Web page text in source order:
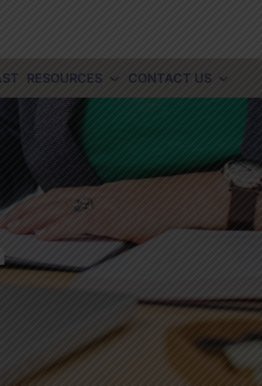
RESOURCES CONTACT US